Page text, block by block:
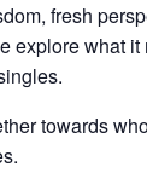
fresh
explore what
towards